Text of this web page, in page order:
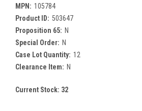
MPN: 105784
Product ID: 503647
Proposition 65: N
Special Order: N
Case Lot Quantity: 12
Clearance Item: N
Current Stock: 32